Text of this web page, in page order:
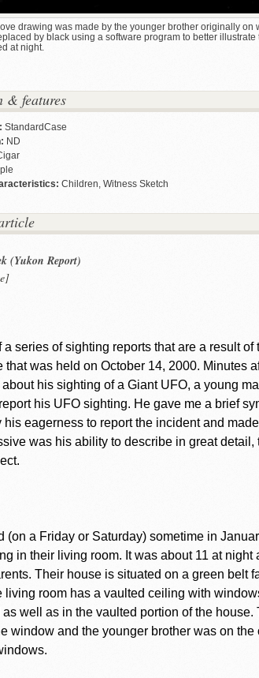
drawing was made by the younger brother originally on
by black using a software program to better
at night.
& features
StandardCase
ND
Children, Witness Sketch
(Yukon Report)
a series of sighting reports that are a result of
that was held on October 14, 2000. Minutes
his sighting of a Giant UFO, a young
his UFO sighting. He gave me a brief
his eagerness to report the incident and
was his ability to describe in great
(on a Friday or Saturday) sometime in
in their living room. It was about 11 at night
Their house is situated on a green belt
living room has a vaulted ceiling with
well as in the vaulted portion of the house.
window and the younger brother was on